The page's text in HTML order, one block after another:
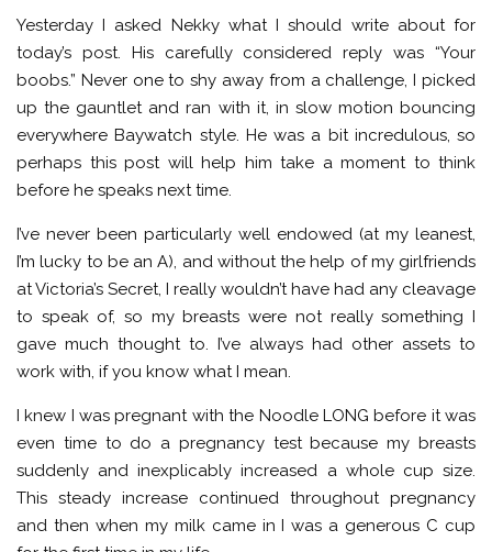
Yesterday I asked Nekky what I should write about for
today’s post. His carefully considered reply was “Your
boobs.” Never one to shy away from a challenge, I picked
up the gauntlet and ran with it, in slow motion bouncing
everywhere Baywatch style. He was a bit incredulous, so
perhaps this post will help him take a moment to think
before he speaks next time.
I’ve never been particularly well endowed (at my leanest,
I’m lucky to be an A), and without the help of my girlfriends
at Victoria’s Secret, I really wouldn’t have had any cleavage
to speak of, so my breasts were not really something I
gave much thought to. I’ve always had other assets to
work with, if you know what I mean.
I knew I was pregnant with the Noodle LONG before it was
even time to do a pregnancy test because my breasts
suddenly and inexplicably increased a whole cup size.
This steady increase continued throughout pregnancy
and then when my milk came in I was a generous C cup